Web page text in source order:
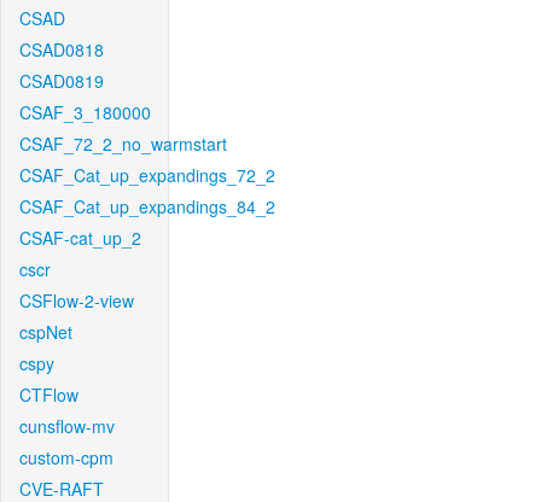
CSAD
CSAD0818
CSAD0819
CSAF_3_180000
CSAF_72_2_no_warmstart
CSAF_Cat_up_expandings_72_2
CSAF_Cat_up_expandings_84_2
CSAF-cat_up_2
cscr
CSFlow-2-view
cspNet
cspy
CTFlow
cunsflow-mv
custom-cpm
CVE-RAFT